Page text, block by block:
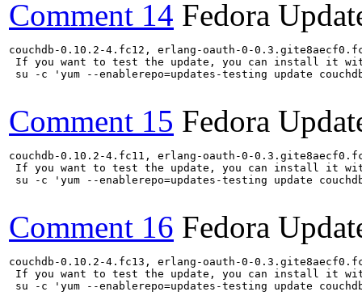
Comment 14 Fedora
couchdb-0.10.2-4.fc12, erlang-oauth-0-
If you want to test the update, you can install it
su -c 'yum --enablerepo=updates-testing update
Comment 15 Fedora
couchdb-0.10.2-4.fc11, erlang-oauth-0-
If you want to test the update, you can install it
su -c 'yum --enablerepo=updates-testing update
Comment 16 Fedora
couchdb-0.10.2-4.fc13, erlang-oauth-0-
If you want to test the update, you can install it
su -c 'yum --enablerepo=updates-testing update